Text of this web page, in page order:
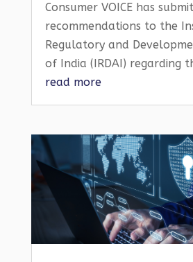
Consumer VOICE has
recommendations to the
Regulatory and
of India (IRDAI) regarding
read more